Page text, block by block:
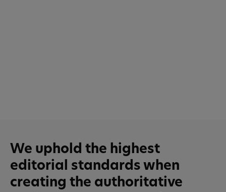
We uphold the highest
editorial standards when
creating the authoritative